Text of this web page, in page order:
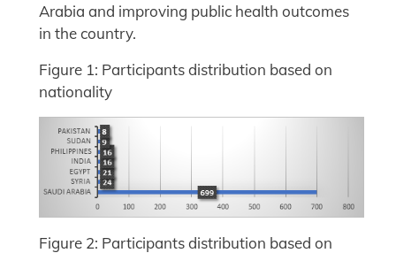
Arabia and improving public health outcomes
in the country.
Figure 1: Participants distribution based on
nationality
Figure 2: Participants distribution based on